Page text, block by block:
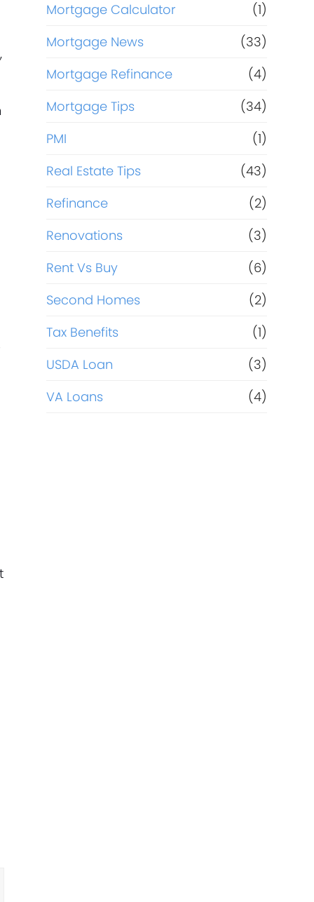
Mortgage Calculator
(1)
Mortgage News
(33)
Mortgage Refinance
(4)
Mortgage Tips
(34)
PMI
(1)
Real Estate Tips
(43)
Refinance
(2)
Renovations
(3)
Rent Vs Buy
(6)
Second Homes
(2)
Tax Benefits
(1)
USDA Loan
(3)
VA Loans
(4)